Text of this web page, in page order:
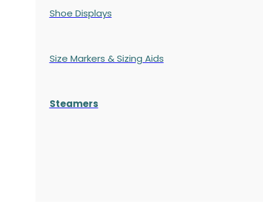
Shoe Displays
Size Markers & Sizing Aids
Steamers